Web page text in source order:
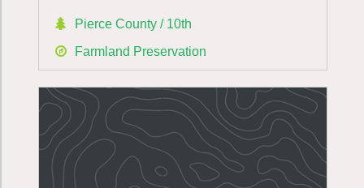
Pierce County / 10th
Farmland Preservation